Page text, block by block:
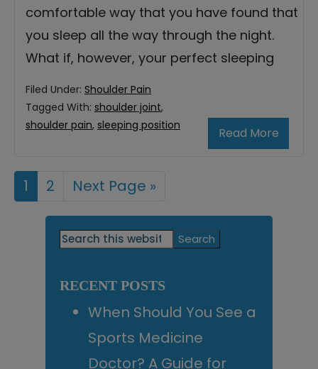
comfortable way that you have found that
you sleep all the way through the night.
What if, however, your perfect sleeping
Read More
Filed Under: Shoulder Pain
Tagged With: shoulder joint,
shoulder pain, sleeping position
Page
1 Page
2
Go
Next Page »
Primary
Search
this
RECENT POSTS
When Should You See a
Sports Medicine
Doctor? A Guide for